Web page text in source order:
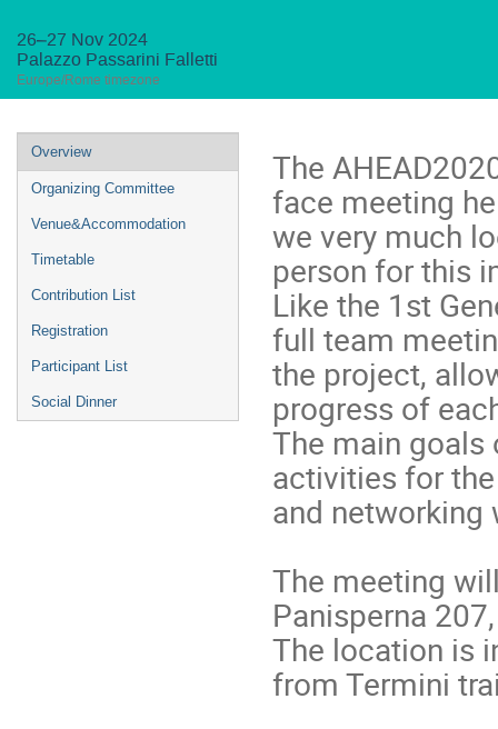
26–27 Nov 2024
Palazzo Passarini Falletti
Europe/Rome timezone
Event
menu
Overview
Organizing Committee
Venue&Accommodation
Timetable
Contribution List
Registration
Participant List
Social Dinner
The
face meeting
we very much
person for this
Like the 1st
full team
the project,
progress of
The main goals
activities for
and
The meeting
Panisperna
The location is
from Termini